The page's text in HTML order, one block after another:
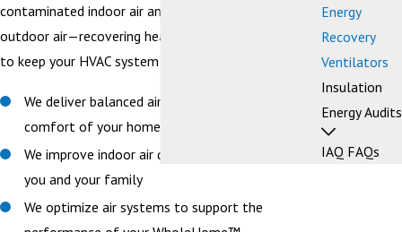
contaminated indoor air and replace it with filtered
outdoor air—recovering heat or energy in the process
to keep your HVAC system efficient.
We deliver balanced air flow to improve the
comfort of your home
We improve indoor air quality for the health of
you and your family
We optimize air systems to support the
Energy
Recovery
Ventilators
Insulation
Energy Audits
IAQ FAQs